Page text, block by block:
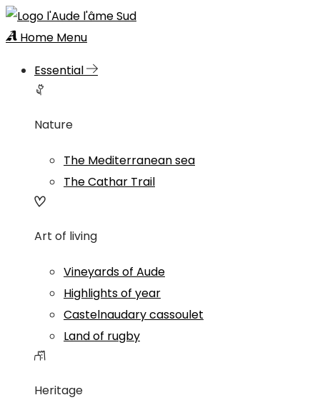
Home Menu
Essential
Nature
The Mediterranean sea
The Cathar Trail
Art of living
Vineyards of Aude
Highlights of year
Castelnaudary cassoulet
Land of rugby
Heritage